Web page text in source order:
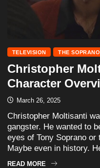
TELEVISION THE
Christopher
Character
March 26, 2025
Christopher Moltisanti
gangster. He wanted to
eyes of Tony Soprano
Maybe even in history.
READ MORE